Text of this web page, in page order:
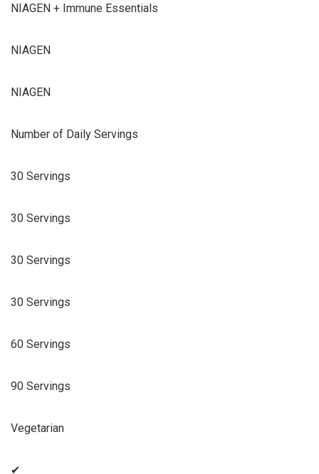
NIAGEN + Immune Essentials
NIAGEN
NIAGEN
Number of Daily Servings
30 Servings
30 Servings
30 Servings
30 Servings
60 Servings
90 Servings
Vegetarian
✔